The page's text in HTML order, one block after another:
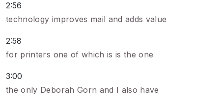
2:56
technology improves mail and adds value
2:58
for printers one of which is is the one
3:00
the only Deborah Gorn and I also have